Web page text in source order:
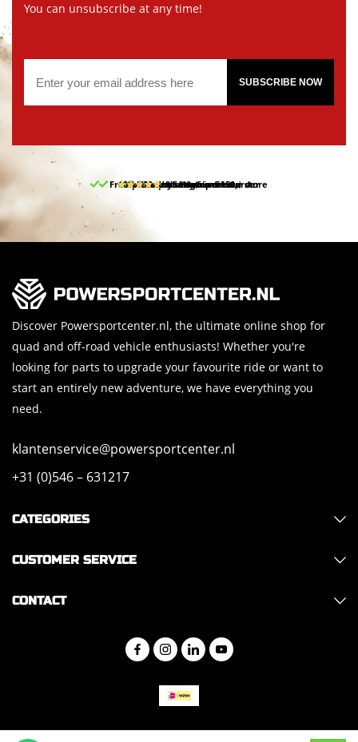
You can unsubscribe at any time!
SUBSCRIBE NOW
Free pick up and return in our store
Free delivery from 150,-
30-day return period
10% discount on your first order
9.5/10 (65 reviews)
Discover Powersportcenter.nl, the ultimate online shop for
quad and off-road vehicle enthusiasts! Whether you're
looking for parts to upgrade your favourite ride or want to
start an entirely new adventure, we have everything you
need.
klantenservice@powersportcenter.nl
+31 (0)546 – 631217
CATEGORIES
CUSTOMER SERVICE
CONTACT